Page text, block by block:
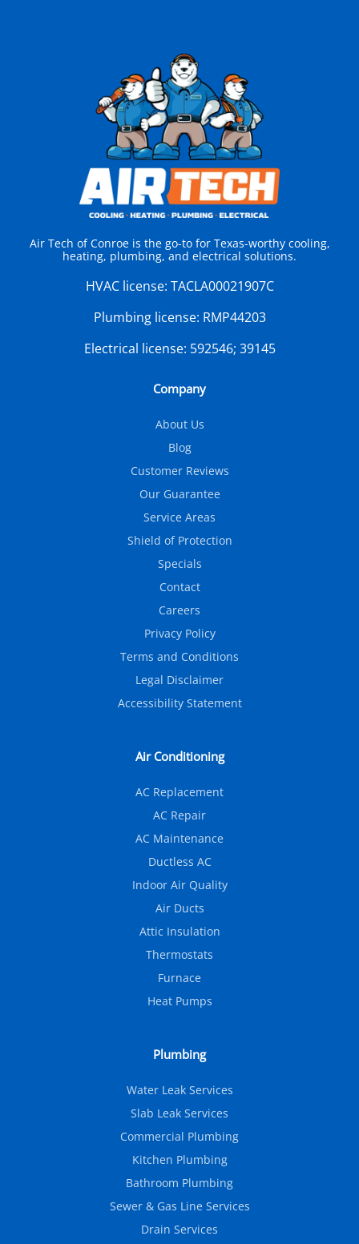
Air Tech of Conroe is the go-to for Texas-worthy cooling,
heating, plumbing, and electrical solutions.
HVAC license: TACLA00021907C
Plumbing license: RMP44203
Electrical license: 592546; 39145
Company
About Us
Blog
Customer Reviews
Our Guarantee
Service Areas
Shield of Protection
Specials
Contact
Careers
Privacy Policy
Terms and Conditions
Legal Disclaimer
Accessibility Statement
Air Conditioning
AC Replacement
AC Repair
AC Maintenance
Ductless AC
Indoor Air Quality
Air Ducts
Attic Insulation
Thermostats
Furnace
Heat Pumps
Plumbing
Water Leak Services
Slab Leak Services
Commercial Plumbing
Kitchen Plumbing
Bathroom Plumbing
Sewer & Gas Line Services
Drain Services